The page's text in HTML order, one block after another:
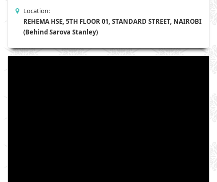
Location:
REHEMA HSE, 5TH FLOOR 01, STANDARD STREET, NAIROBI
(Behind Sarova Stanley)